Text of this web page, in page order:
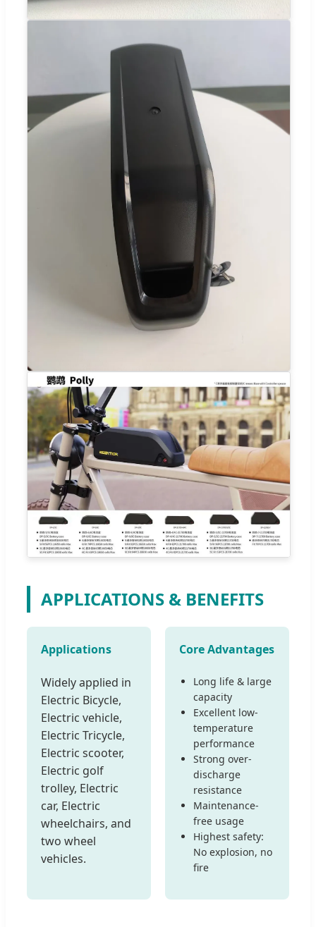
APPLICATIONS & BENEFITS
Applications
Widely applied in
Electric Bicycle,
Electric vehicle,
Electric Tricycle,
Electric scooter,
Electric golf
trolley, Electric
car, Electric
wheelchairs, and
two wheel
vehicles.
Core Advantages
Long life & large
capacity
Excellent low-
temperature
performance
Strong over-
discharge
resistance
Maintenance-
free usage
Highest safety:
No explosion, no
fire